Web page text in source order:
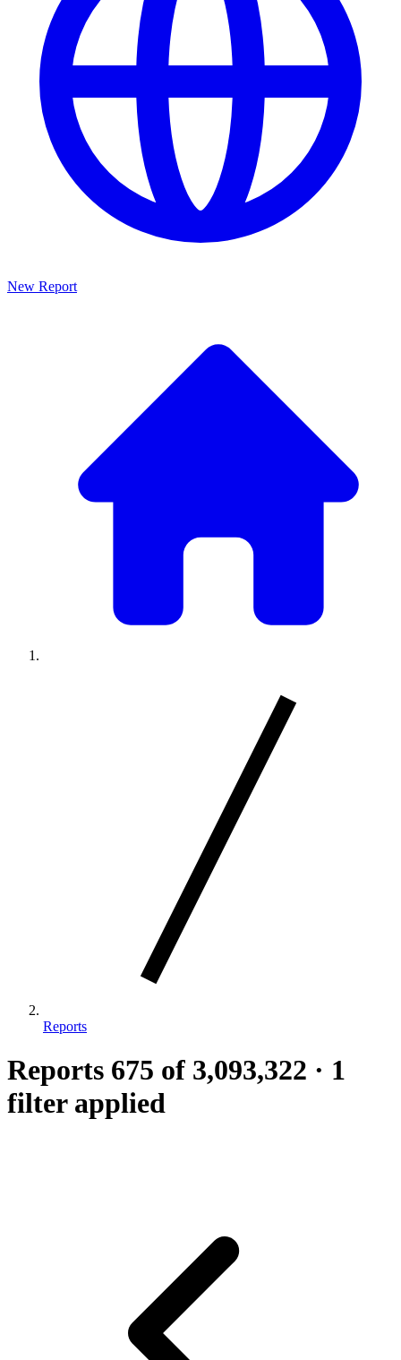
New Report
Reports
Reports 675 of 3,093,322 · 1
filter applied